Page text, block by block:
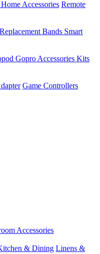
Accessories Remote
Bands Smart
Gopro Accessories Kits
Game Controllers
Accessories
& Dining Linens &